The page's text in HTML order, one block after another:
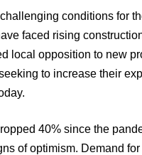
conditions for
faced rising
local opposition to new
to increase their
40% since the
of optimism. Demand